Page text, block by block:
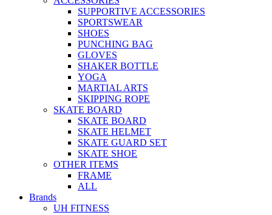
SUPPORTIVE ACCESSORIES
SPORTSWEAR
SHOES
PUNCHING BAG
GLOVES
SHAKER BOTTLE
YOGA
MARTIAL ARTS
SKIPPING ROPE
SKATE BOARD
SKATE BOARD
SKATE HELMET
SKATE GUARD SET
SKATE SHOE
OTHER ITEMS
FRAME
ALL
Brands
UH FITNESS